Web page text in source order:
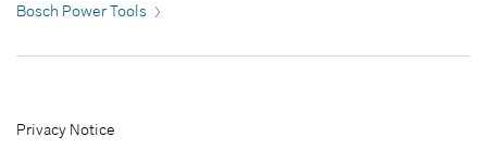
Bosch Power Tools
Privacy Notice